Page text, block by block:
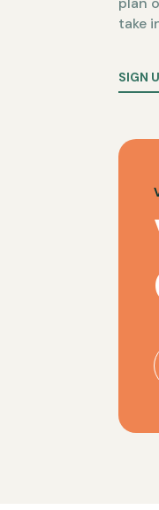
take
SIGN